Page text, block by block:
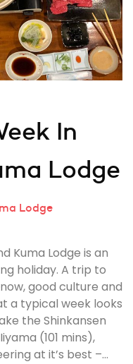
In
Lodge
Lodge
Kuma Lodge is an
holiday. A trip to
good culture and
a typical week looks
the Shinkansen
(101 mins),
at it’s best –...